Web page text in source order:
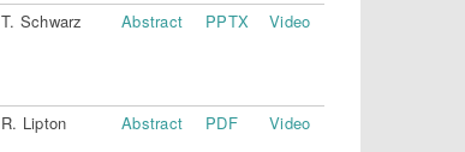
T. Schwarz Abstract PPTX Video
R. Lipton Abstract PDF Video